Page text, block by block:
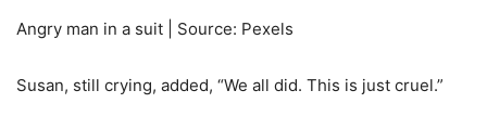
Angry man in a suit | Source: Pexels
Susan, still crying, added, “We all did. This is just cruel.”